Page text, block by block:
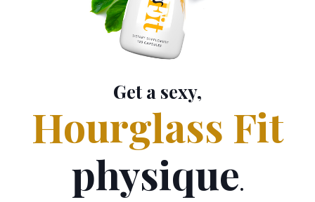
Get a sexy,
Hourglass Fit
physique.